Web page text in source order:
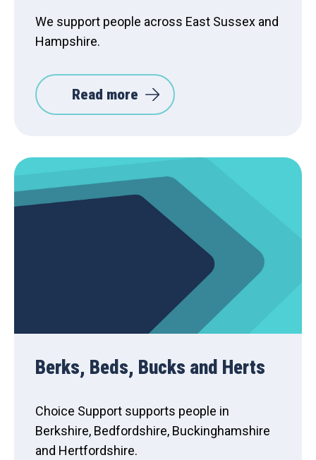
We support people across East Sussex and
Hampshire.
Read more
Berks, Beds, Bucks and Herts
Choice Support supports people in
Berkshire, Bedfordshire, Buckinghamshire
and Hertfordshire.